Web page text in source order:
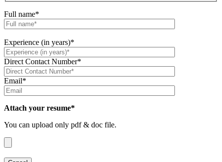
Full name*
Experience (in years)*
Direct Contact Number*
Email*
Attach your resume*
You can upload only pdf & doc file.